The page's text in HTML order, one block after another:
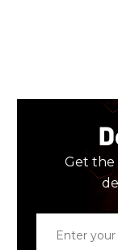
Get the